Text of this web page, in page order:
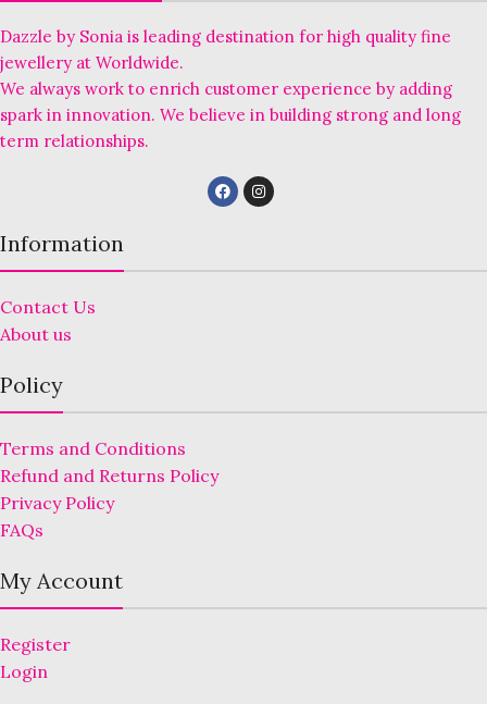
Dazzle by Sonia is leading destination for high quality fine
jewellery at Worldwide.
We always work to enrich customer experience by adding
spark in innovation. We believe in building strong and long
term relationships.
Information
Contact Us
About us
Policy
Terms and Conditions
Refund and Returns Policy
Privacy Policy
FAQs
My Account
Register
Login